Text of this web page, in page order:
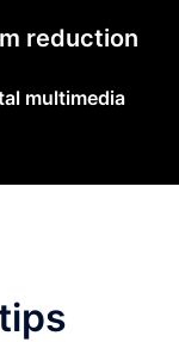
reduction
multimedia